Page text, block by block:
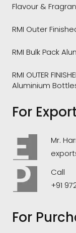
Flavour &
RMI Outer
RMI Bulk Pack
RMI OUTER
Aluminium
For
Mr.
Call
+91
For